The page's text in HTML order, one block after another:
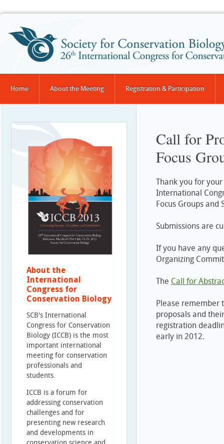
Home About the Meeting Registration & Participation
Call for
Focus
Thank you for
International
Focus Groups
Submissions are
If you have any
Organizing
The Call for
Please remember
proposals and
registration
early in 2012.
About the
International
Congress for
Conservation Biology
SCB's International
Congress for Conservation
Biology (ICCB) is the most
important international
meeting for conservation
professionals and
students.
ICCB is a forum for
addressing conservation
challenges and for
presenting new research
and developments in